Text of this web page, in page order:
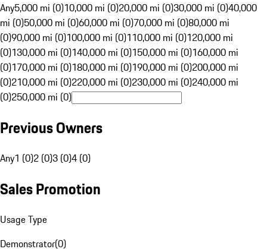
Any5,000 mi (0)10,000 mi (0)20,000 mi (0)30,000 mi (0)40,000
mi (0)50,000 mi (0)60,000 mi (0)70,000 mi (0)80,000 mi
(0)90,000 mi (0)100,000 mi (0)110,000 mi (0)120,000 mi
(0)130,000 mi (0)140,000 mi (0)150,000 mi (0)160,000 mi
(0)170,000 mi (0)180,000 mi (0)190,000 mi (0)200,000 mi
(0)210,000 mi (0)220,000 mi (0)230,000 mi (0)240,000 mi
(0)250,000 mi (0)
Previous Owners
Any1 (0)2 (0)3 (0)4 (0)
Sales Promotion
Usage Type
Demonstrator(0)